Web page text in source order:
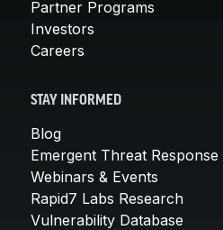
Partner Programs
Investors
Careers
STAY INFORMED
Blog
Emergent Threat Response
Webinars & Events
Rapid7 Labs Research
Vulnerability Database